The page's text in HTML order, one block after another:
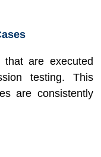
that are executed
testing. This
are consistently